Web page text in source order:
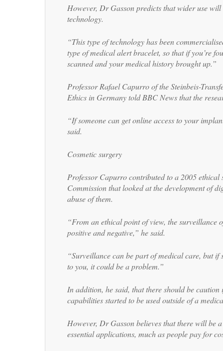
However, Dr Gasson predicts that wider use
technology.
“This type of technology has been
type of medical alert bracelet, so that if you’re
scanned and your medical history brought up.”
Professor Rafael Capurro of the Steinbeis-
Ethics in Germany told BBC News that the
“If someone can get online access to your
said.
Cosmetic surgery
Professor Capurro contributed to a 2005 ethical
Commission that looked at the development of
abuse of them.
“From an ethical point of view, the surveillance
positive and negative,” he said.
“Surveillance can be part of medical care, but if
to you, it could be a problem.”
In addition, he said, that there should be
capabilities started to be used outside of a
However, Dr Gasson believes that there will be
essential applications, much as people pay for